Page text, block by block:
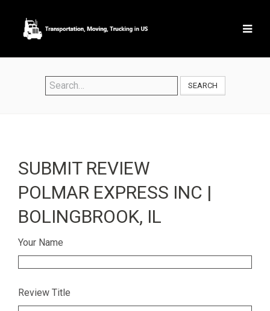
SEARCH
SUBMIT REVIEW
POLMAR EXPRESS INC |
BOLINGBROOK, IL
Your Name
Review Title